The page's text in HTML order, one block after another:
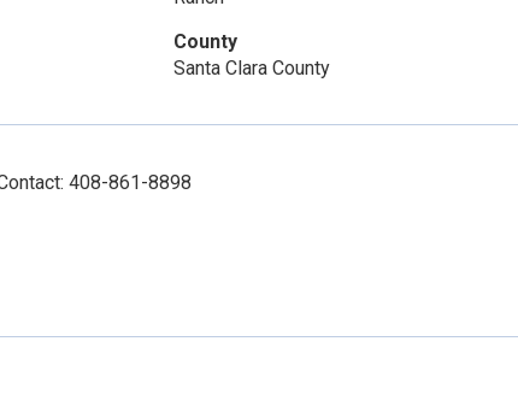
County
Santa Clara County
408-861-8898